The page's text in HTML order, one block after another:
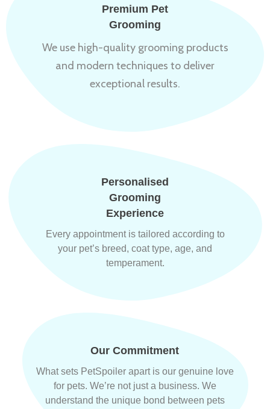
Premium Pet
Grooming
We use high-quality grooming products
and modern techniques to deliver
exceptional results.
Personalised
Grooming
Experience
Every appointment is tailored according to
your pet’s breed, coat type, age, and
temperament.
Our Commitment
What sets PetSpoiler apart is our genuine love
for pets. We’re not just a business. We
understand the unique bond between pets